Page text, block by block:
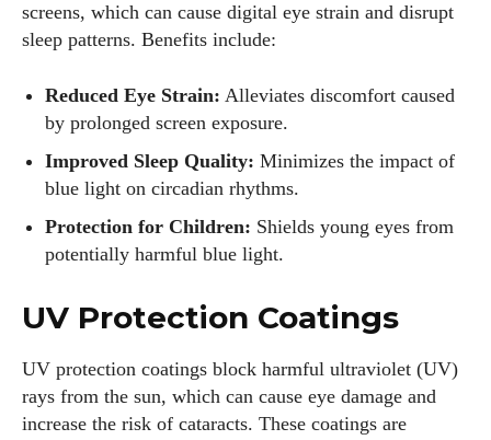
screens, which can cause digital eye strain and disrupt
sleep patterns. Benefits include:
Reduced Eye Strain: Alleviates discomfort caused
by prolonged screen exposure.
Improved Sleep Quality: Minimizes the impact of
blue light on circadian rhythms.
Protection for Children: Shields young eyes from
potentially harmful blue light.
UV Protection Coatings
UV protection coatings block harmful ultraviolet (UV)
rays from the sun, which can cause eye damage and
increase the risk of cataracts. These coatings are